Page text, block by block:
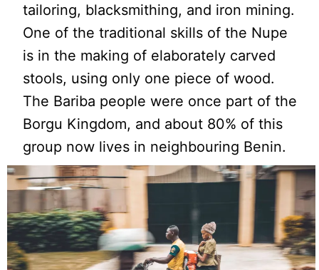
tailoring, blacksmithing, and iron mining.
One of the traditional skills of the Nupe
is in the making of elaborately carved
stools, using only one piece of wood.
The Bariba people were once part of the
Borgu Kingdom, and about 80% of this
group now lives in neighbouring Benin.